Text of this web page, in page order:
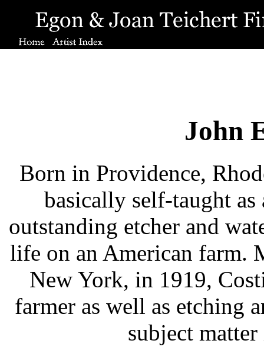
John
Born in Providence,
basically self-taught as
outstanding etcher and
life on an American farm.
New York, in 1919,
farmer as well as etching
subject